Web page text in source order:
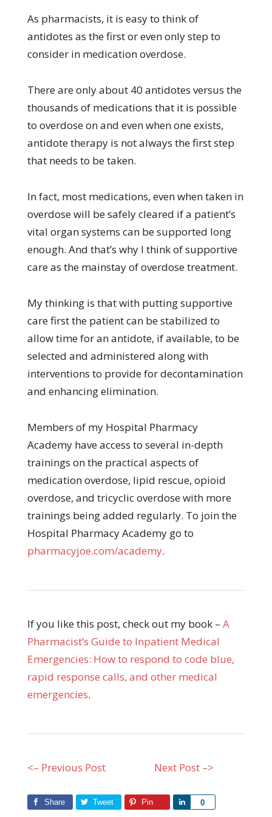
As pharmacists, it is easy to think of
antidotes as the first or even only step to
consider in medication overdose.
There are only about 40 antidotes versus the
thousands of medications that it is possible
to overdose on and even when one exists,
antidote therapy is not always the first step
that needs to be taken.
In fact, most medications, even when taken in
overdose will be safely cleared if a patient’s
vital organ systems can be supported long
enough. And that’s why I think of supportive
care as the mainstay of overdose treatment.
My thinking is that with putting supportive
care first the patient can be stabilized to
allow time for an antidote, if available, to be
selected and administered along with
interventions to provide for decontamination
and enhancing elimination.
Members of my Hospital Pharmacy
Academy have access to several in-depth
trainings on the practical aspects of
medication overdose, lipid rescue, opioid
overdose, and tricyclic overdose with more
trainings being added regularly. To join the
Hospital Pharmacy Academy go to
pharmacyjoe.com/academy.
If you like this post, check out my book – A
Pharmacist’s Guide to Inpatient Medical
Emergencies: How to respond to code blue,
rapid response calls, and other medical
emergencies.
<– Previous Post Next Post –>
Share Tweet Pin 0
Share